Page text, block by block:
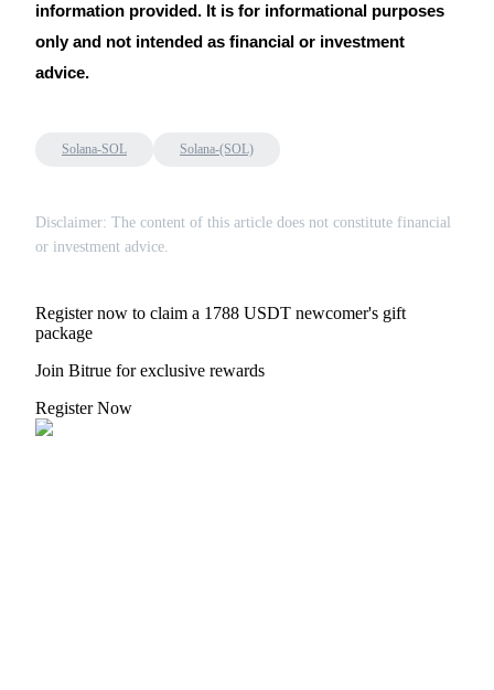
information provided. It is for informational purposes
only and not intended as financial or investment
advice.
Solana-SOL Solana-(SOL)
Disclaimer: The content of this article does not constitute financial
or investment advice.
Register now to claim a 1788 USDT newcomer's gift
package
Join Bitrue for exclusive rewards
Register Now